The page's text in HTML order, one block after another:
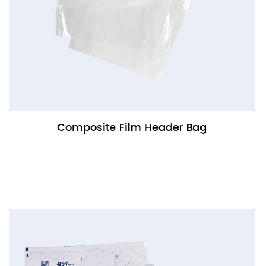
Composite Film Header Bag